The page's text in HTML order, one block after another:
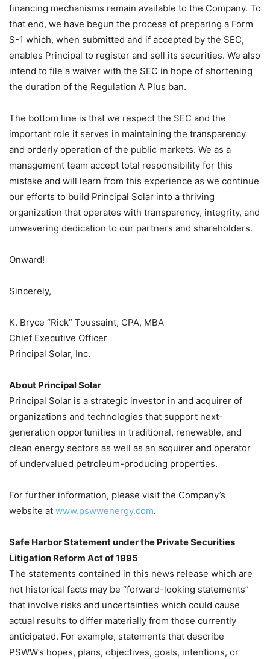
financing mechanisms remain available to the Company. To
that end, we have begun the process of preparing a Form
S-1 which, when submitted and if accepted by the SEC,
enables Principal to register and sell its securities. We also
intend to file a waiver with the SEC in hope of shortening
the duration of the Regulation A Plus ban.
The bottom line is that we respect the SEC and the
important role it serves in maintaining the transparency
and orderly operation of the public markets. We as a
management team accept total responsibility for this
mistake and will learn from this experience as we continue
our efforts to build Principal Solar into a thriving
organization that operates with transparency, integrity, and
unwavering dedication to our partners and shareholders.
Onward!
Sincerely,
K. Bryce “Rick” Toussaint, CPA, MBA
Chief Executive Officer
Principal Solar, Inc.
About Principal Solar
Principal Solar is a strategic investor in and acquirer of
organizations and technologies that support next-
generation opportunities in traditional, renewable, and
clean energy sectors as well as an acquirer and operator
of undervalued petroleum-producing properties.
For further information, please visit the Company’s
website at www.pswwenergy.com.
Safe Harbor Statement under the Private Securities
Litigation Reform Act of 1995
The statements contained in this news release which are
not historical facts may be “forward-looking statements”
that involve risks and uncertainties which could cause
actual results to differ materially from those currently
anticipated. For example, statements that describe
PSWW’s hopes, plans, objectives, goals, intentions, or